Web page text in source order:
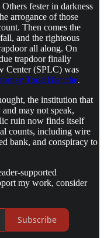
fester in darkness
arrogance of those
Then comes the
and the righteous
all along. On
trapdoor finally
Center (SPLC) was
Todd Blanche.
the institution that
may not speak,
ruin now finds itself
counts, including wire
bank, and conspiracy to
supported
my work, consider
Subscribe